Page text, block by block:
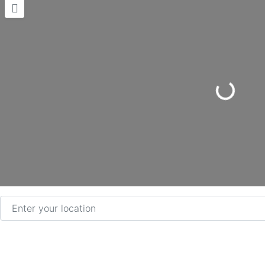
Loading...
Enter your location